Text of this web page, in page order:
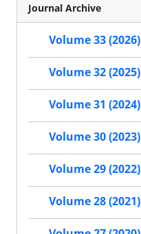
Journal Archive
Volume 33 (2026)
Volume 32 (2025)
Volume 31 (2024)
Volume 30 (2023)
Volume 29 (2022)
Volume 28 (2021)